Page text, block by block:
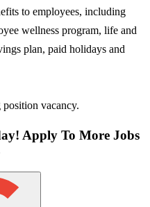
to employees, including
wellness program, life and
plan, paid holidays and
vacancy.
Apply To More Jobs